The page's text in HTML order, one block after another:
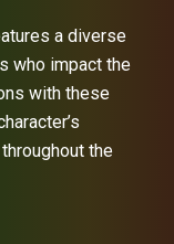
a diverse
who impact the
with these
the